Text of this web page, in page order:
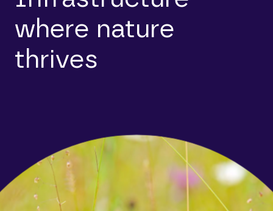
where nature
thrives